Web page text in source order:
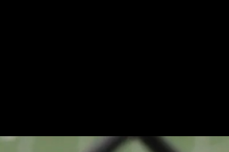
from ordering until the kit is